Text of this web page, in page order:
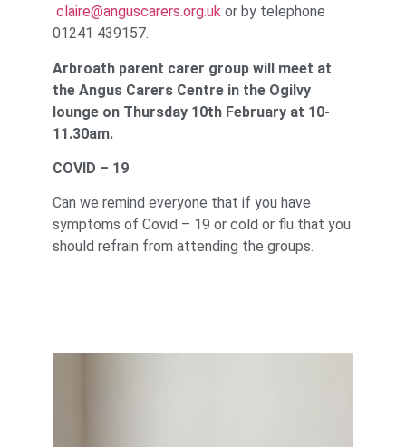
claire@anguscarers.org.uk or by telephone
01241 439157.
Arbroath parent carer group will meet at
the Angus Carers Centre in the Ogilvy
lounge on Thursday 10th February at 10-
11.30am.
COVID – 19
Can we remind everyone that if you have
symptoms of Covid – 19 or cold or flu that you
should refrain from attending the groups.